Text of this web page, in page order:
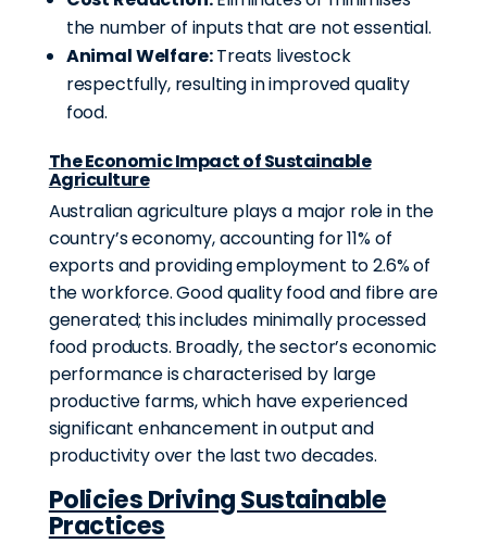
the number of inputs that are not essential.
Animal Welfare:Treats livestock
respectfully, resulting in improved quality
food.
The Economic Impact of Sustainable
Agriculture
Australian agriculture plays a major role in the
country’s economy,accounting for 11% of
exportsand providing employment to 2.6% of
the workforce. Good quality food and fibre are
generated; this includes minimally processed
food products. Broadly, the sector’s economic
performance is characterised by large
productive farms, which have experienced
significant enhancement in output and
productivity over the last two decades.
Policies Driving Sustainable
Practices